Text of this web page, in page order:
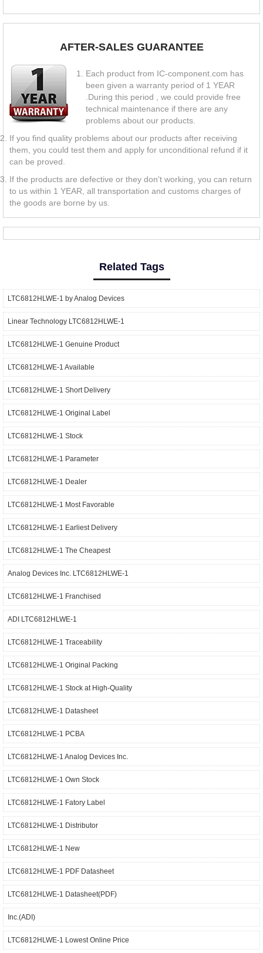
AFTER-SALES GUARANTEE
Each product from IC-component.com has
been given a warranty period of 1 YEAR
.During this period , we could provide free
technical maintenance if there are any
problems about our products.
If you find quality problems about our products after receiving
them, you could test them and apply for unconditional refund if it
can be proved.
If the products are defective or they don't working, you can return
to us within 1 YEAR, all transportation and customs charges of
the goods are borne by us.
Related Tags
LTC6812HLWE-1 by Analog Devices
Linear Technology LTC6812HLWE-1
LTC6812HLWE-1 Genuine Product
LTC6812HLWE-1 Available
LTC6812HLWE-1 Short Delivery
LTC6812HLWE-1 Original Label
LTC6812HLWE-1 Stock
LTC6812HLWE-1 Parameter
LTC6812HLWE-1 Dealer
LTC6812HLWE-1 Most Favorable
LTC6812HLWE-1 Earliest Delivery
LTC6812HLWE-1 The Cheapest
Analog Devices Inc. LTC6812HLWE-1
LTC6812HLWE-1 Franchised
ADI LTC6812HLWE-1
LTC6812HLWE-1 Traceability
LTC6812HLWE-1 Original Packing
LTC6812HLWE-1 Stock at High-Quality
LTC6812HLWE-1 Datasheet
LTC6812HLWE-1 PCBA
LTC6812HLWE-1 Analog Devices Inc.
LTC6812HLWE-1 Own Stock
LTC6812HLWE-1 Fatory Label
LTC6812HLWE-1 Distributor
LTC6812HLWE-1 New
LTC6812HLWE-1 PDF Datasheet
LTC6812HLWE-1 Datasheet(PDF)
Inc.(ADI)
LTC6812HLWE-1 Lowest Online Price